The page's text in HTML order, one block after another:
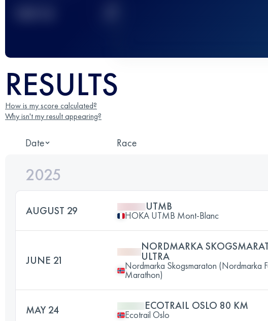
RESULTS
How is my score calculated?
Why isn't my result appearing?
Date Race
2025
AUGUST 29 UTMB
HOKA UTMB Mont-Blanc
JUNE 21
NORDMARKA
ULTRA
Nordmarka Skogsmaraton (Nordmarka
Marathon)
MAY 24 ECOTRAIL OSLO 80 KM
Ecotrail Oslo